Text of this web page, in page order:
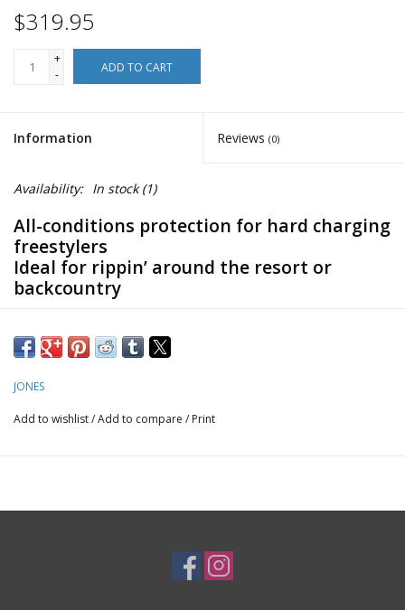
$319.95
+
-
ADD TO CART
Information Reviews (0)
Availability: In stock(1)
All-conditions protection for hard charging
freestylers
Ideal for rippin’ around the resort or
backcountry
out of 100% recycled 20K / 20K 2L fabric that matches all-
conditions protection with a boxy cut.
JONES
Add to wishlist/Add to compare / Print